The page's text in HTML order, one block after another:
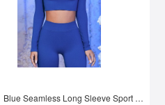
Blue Seamless Long Sleeve Sport Top